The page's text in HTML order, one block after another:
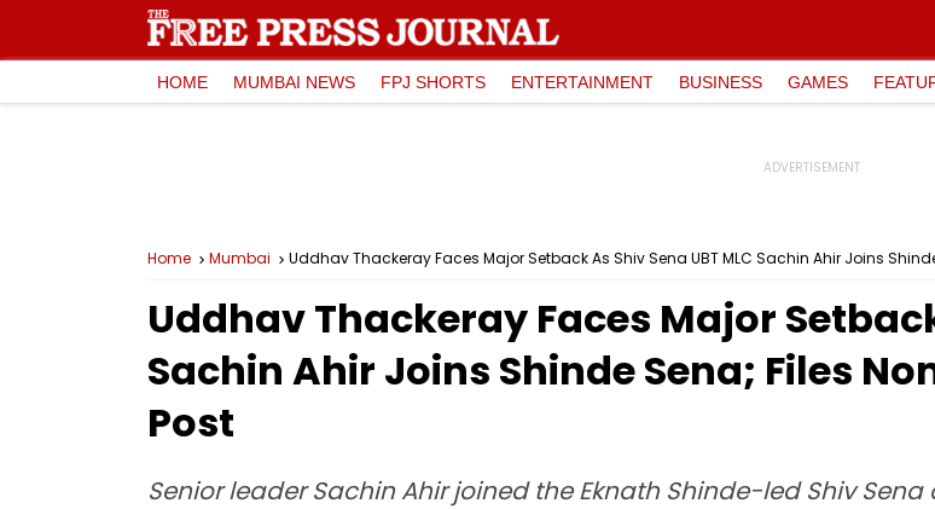
HOME MUMBAI NEWS FPJ SHORTS ENTERTAINMENT BUSINESS GAMES
Home Mumbai Uddhav Thackeray Faces Major Setback As Shiv Sena UBT MLC Sachin Ahir Joins
Uddhav Thackeray Faces Major
Sachin Ahir Joins Shinde Sena; Files
Post
Senior leader Sachin Ahir joined the Eknath Shinde-led Shiv